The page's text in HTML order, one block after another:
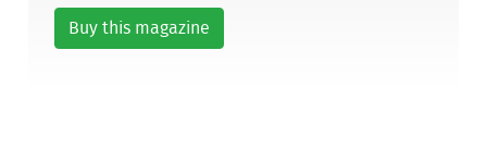
Buy this magazine